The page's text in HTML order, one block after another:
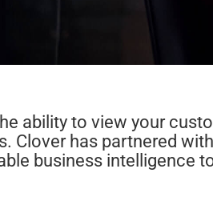
ability to view your
Clover has partnered
business intelligence